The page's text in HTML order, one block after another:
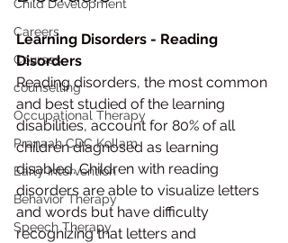
Child Development
Careers
Courses
counselling
Occupational Therapy
Pranaah CDC Kollam
Early Intervention
Behavior Therapy
Speech Therapy
Learning Disorders - Reading
Disorders
Reading disorders, the most common
and best studied of the learning
disabilities, account for 80% of all
children diagnosed as learning
disabled. Children with reading
disorders are able to visualize letters
and words but have difficulty
recognizing that letters and